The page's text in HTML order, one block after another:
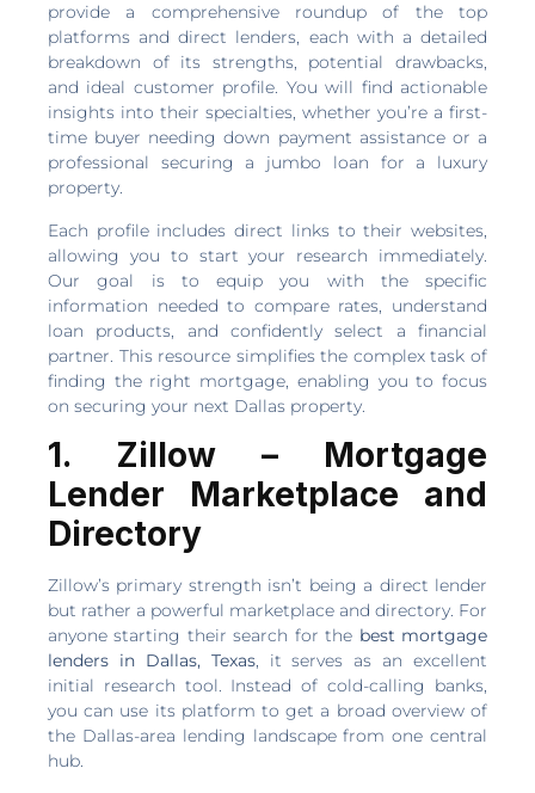
provide a comprehensive roundup of the top
platforms and direct lenders, each with a detailed
breakdown of its strengths, potential drawbacks,
and ideal customer profile. You will find actionable
insights into their specialties, whether you’re a first-
time buyer needing down payment assistance or a
professional securing a jumbo loan for a luxury
property.
Each profile includes direct links to their websites,
allowing you to start your research immediately.
Our goal is to equip you with the specific
information needed to compare rates, understand
loan products, and confidently select a financial
partner. This resource simplifies the complex task of
finding the right mortgage, enabling you to focus
on securing your next Dallas property.
1. Zillow – Mortgage
Lender Marketplace and
Directory
Zillow’s primary strength isn’t being a direct lender
but rather a powerful marketplace and directory. For
anyone starting their search for the best mortgage
lenders in Dallas, Texas, it serves as an excellent
initial research tool. Instead of cold-calling banks,
you can use its platform to get a broad overview of
the Dallas-area lending landscape from one central
hub.